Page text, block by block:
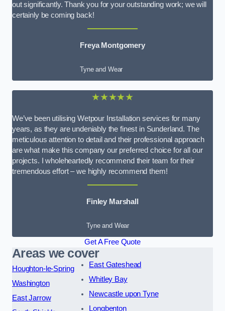
out significantly. Thank you for your outstanding work; we will
certainly be coming back!
Freya Montgomery
Tyne and Wear
★★★★★
We’ve been utilising Wetpour Installation services for many
years, as they are undeniably the finest in Sunderland. The
meticulous attention to detail and their professional approach
are what make this company our preferred choice for all our
projects. I wholeheartedly recommend their team for their
tremendous effort – we highly recommend them!
Finley Marshall
Tyne and Wear
Get A Free Quote
Areas we cover
Houghton-le-Spring
Washington
East Jarrow
East Gateshead
Whitley Bay
Newcastle upon Tyne
Longbenton